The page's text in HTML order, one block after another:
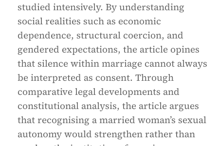
studied intensively. By understanding
social realities such as economic
dependence, structural coercion, and
gendered expectations, the article opines
that silence within marriage cannot always
be interpreted as consent. Through
comparative legal developments and
constitutional analysis, the article argues
that recognising a married woman’s sexual
autonomy would strengthen rather than